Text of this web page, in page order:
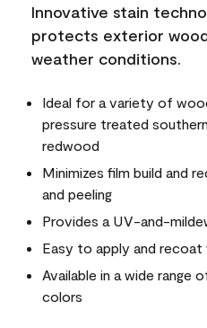
Innovative stain
protects exterior
weather conditions.
Ideal for a variety of
pressure treated
redwood
Minimizes film build and
and peeling
Provides a UV-and-
Easy to apply and
Available in a wide range
colors